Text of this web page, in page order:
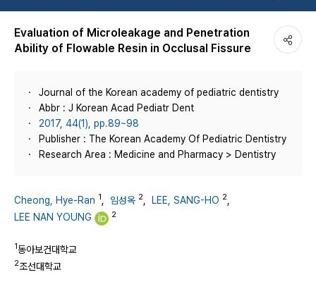
Evaluation of Microleakage and Penetration
Ability of Flowable Resin in Occlusal Fissure
Journal of the Korean academy of pediatric dentistry
Abbr : J Korean Acad Pediatr Dent
2017, 44(1), pp.89~98
Publisher : The Korean Academy Of Pediatric Dentistry
Research Area : Medicine and Pharmacy > Dentistry
Cheong, Hye-Ran 1 임성옥 2 LEE, SANG-HO 2
LEE NAN YOUNG
2
1동아보건대학교
2조선대학교